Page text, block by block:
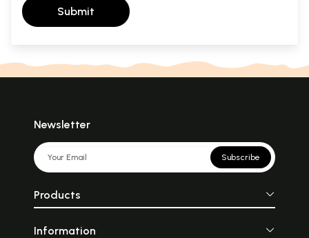
Submit
Newsletter
Subscribe
Products
Information